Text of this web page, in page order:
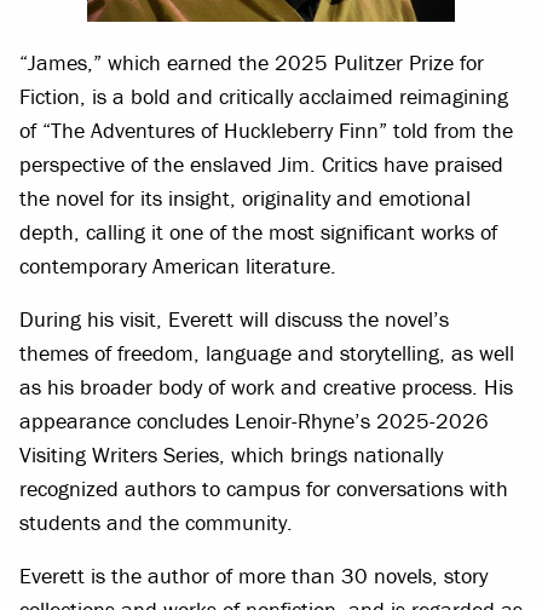
“James,” which earned the 2025 Pulitzer Prize for
Fiction, is a bold and critically acclaimed reimagining
of “The Adventures of Huckleberry Finn” told from the
perspective of the enslaved Jim. Critics have praised
the novel for its insight, originality and emotional
depth, calling it one of the most significant works of
contemporary American literature.
During his visit, Everett will discuss the novel’s
themes of freedom, language and storytelling, as well
as his broader body of work and creative process. His
appearance concludes Lenoir-Rhyne’s 2025-2026
Visiting Writers Series, which brings nationally
recognized authors to campus for conversations with
students and the community.
Everett is the author of more than 30 novels, story